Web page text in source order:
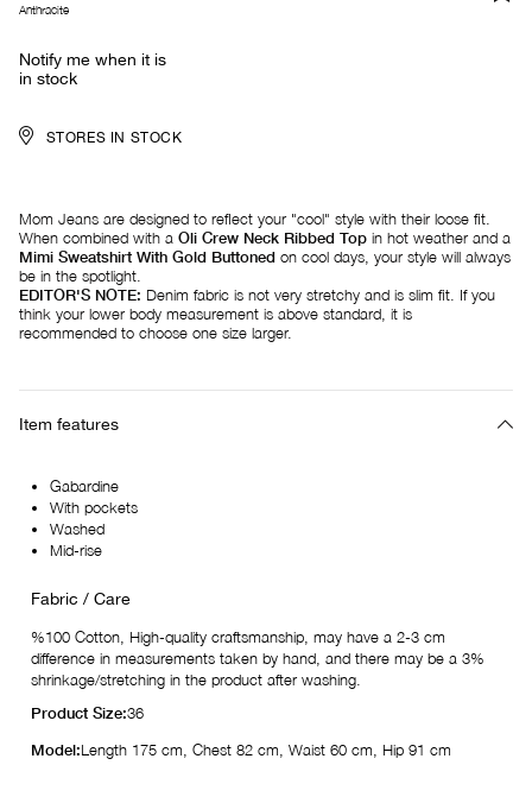
Anthracite
Notify me when it is
in stock
STORES IN STOCK
Mom Jeans are designed to reflect your "cool" style with their loose fit.
When combined with a Oli Crew Neck Ribbed Top in hot weather and a
Mimi Sweatshirt With Gold Buttoned on cool days, your style will always
be in the spotlight.
EDITOR'S NOTE: Denim fabric is not very stretchy and is slim fit. If you
think your lower body measurement is above standard, it is
recommended to choose one size larger.
Item features
Gabardine
With pockets
Washed
Mid-rise
Fabric / Care
%100 Cotton, High-quality craftsmanship, may have a 2-3 cm
difference in measurements taken by hand, and there may be a 3%
shrinkage/stretching in the product after washing.
Product Size:36
Model:Length 175 cm, Chest 82 cm, Waist 60 cm, Hip 91 cm